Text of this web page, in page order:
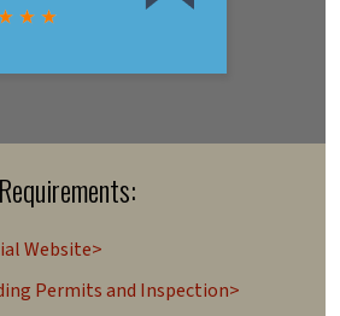
Website>
Permits and Inspection>